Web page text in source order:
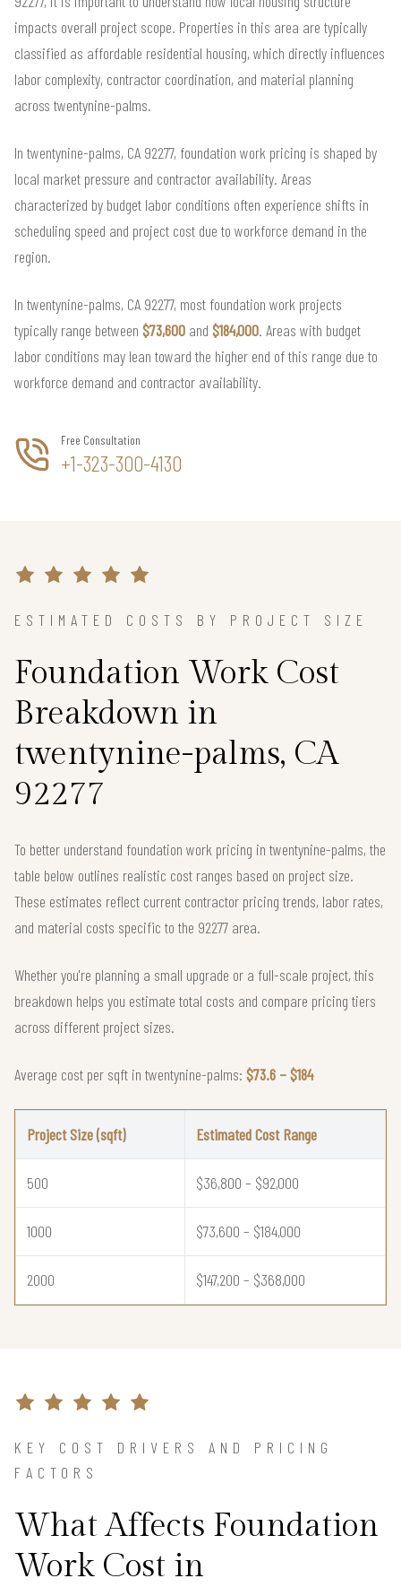
impacts overall project scope. Properties in this area are typically
classified as affordable residential housing, which directly influences
labor complexity, contractor coordination, and material planning
across twentynine-palms.
In twentynine-palms, CA 92277, foundation work pricing is shaped by
local market pressure and contractor availability. Areas
characterized by budget labor conditions often experience shifts in
scheduling speed and project cost due to workforce demand in the
region.
In twentynine-palms, CA 92277, most foundation work projects
typically range between $73,600 and $184,000. Areas with budget
labor conditions may lean toward the higher end of this range due to
workforce demand and contractor availability.
Free Consultation
+1-323-300-4130
ESTIMATED COSTS BY PROJECT SIZE
Foundation Work Cost
Breakdown in
twentynine-palms, CA
92277
To better understand foundation work pricing in twentynine-palms, the
table below outlines realistic cost ranges based on project size.
These estimates reflect current contractor pricing trends, labor rates,
and material costs specific to the 92277 area.
Whether you're planning a small upgrade or a full-scale project, this
breakdown helps you estimate total costs and compare pricing tiers
across different project sizes.
Average cost per sqft in twentynine-palms: $73.6 – $184
Project Size (sqft) Estimated Cost Range
500 $36,800 – $92,000
1000 $73,600 – $184,000
2000 $147,200 – $368,000
KEY COST DRIVERS AND PRICING
FACTORS
What Affects Foundation
Work Cost in